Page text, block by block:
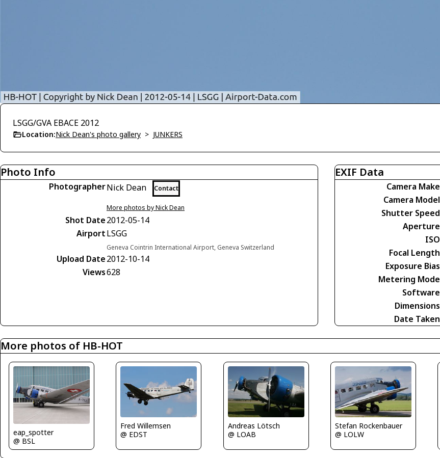
LSGG/GVA EBACE 2012
Location:Nick Dean's photo gallery > JUNKERS
Photo Info
PhotographerNick Dean Contact
More photos by Nick Dean
Shot Date2012-05-14
AirportLSGG
Geneva Cointrin International Airport, Geneva Switzerland
Upload Date2012-10-14
Views628
EXIF Data
Camera Make
Camera Model
Shutter Speed
Aperture
ISO
Focal Length
Exposure Bias
Metering Mode
Software
Dimensions
Date Taken
More photos of HB-HOT
eap_spotter
@ BSL
Fred Willemsen
@ EDST
Andreas Lötsch
@ LOAB
Stefan Rockenbauer
@ LOLW